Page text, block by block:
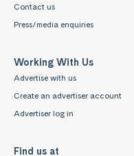
Contact us
Press/media enquiries
Working With Us
Advertise with us
Create an advertiser account
Advertiser log in
Find us at